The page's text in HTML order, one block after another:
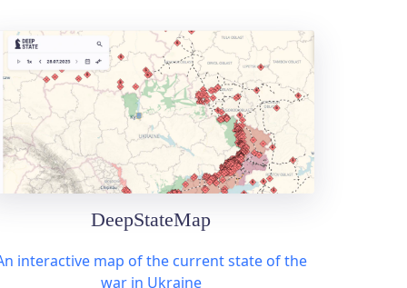
DeepStateMap
interactive map of the current state of the
war in Ukraine